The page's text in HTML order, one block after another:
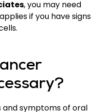
, you may need
if you have signs
and symptoms of oral